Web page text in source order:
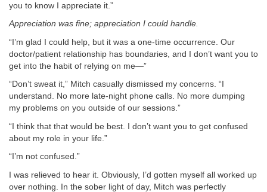
you to know I appreciate it.”
Appreciation was fine; appreciation I could handle.
“I’m glad I could help, but it was a one-time occurrence. Our
doctor/patient relationship has boundaries, and I don’t want you to
get into the habit of relying on me—”
“Don’t sweat it,” Mitch casually dismissed my concerns. “I
understand. No more late-night phone calls. No more dumping
my problems on you outside of our sessions.”
“I think that that would be best. I don’t want you to get confused
about my role in your life.”
“I’m not confused.”
I was relieved to hear it. Obviously, I’d gotten myself all worked up
over nothing. In the sober light of day, Mitch was perfectly